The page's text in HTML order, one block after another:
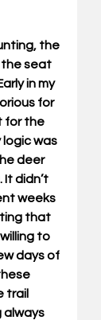
the
seat
in my
for
for the
logic was
deer
It didn’t
weeks
that
to
days of
trail
always